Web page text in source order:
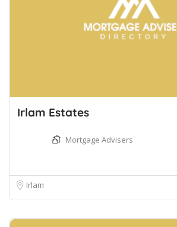
Irlam Estates
Mortgage Advisers
Irlam